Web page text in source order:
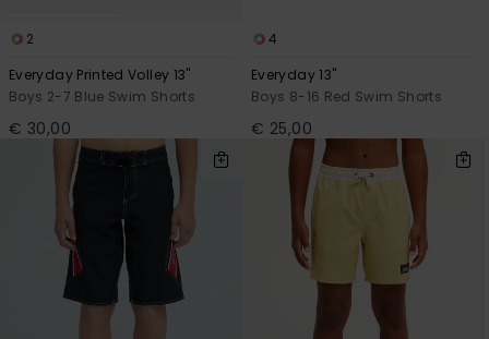
2
Everyday Printed Volley 13"
Boys 2-7 Blue Swim Shorts
€ 30,00
4
Everyday 13"
Boys 8-16 Red Swim Shorts
€ 25,00